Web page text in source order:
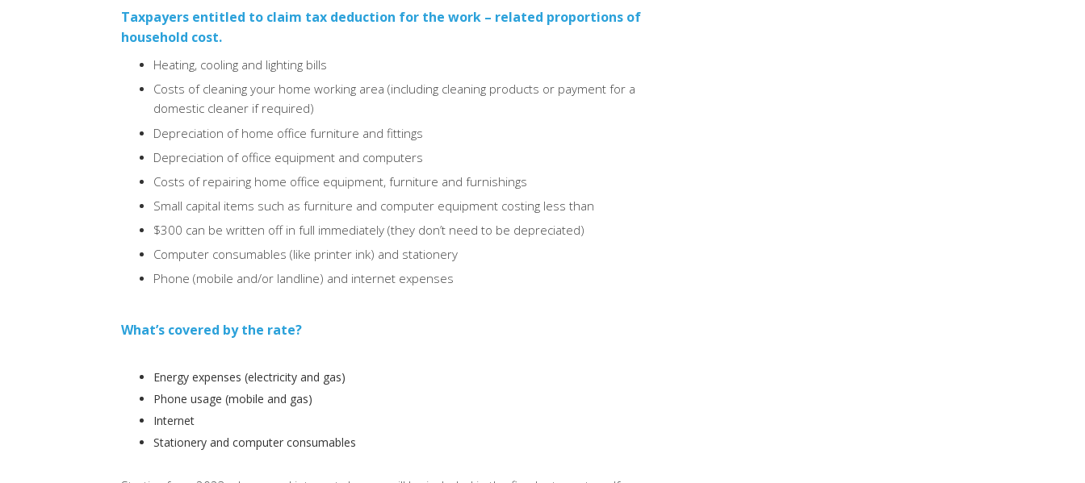
Taxpayers entitled to claim tax deduction for the work – related proportions of
household cost.
Heating, cooling and lighting bills
Costs of cleaning your home working area (including cleaning products or payment for a
domestic cleaner if required)
Depreciation of home office furniture and fittings
Depreciation of office equipment and computers
Costs of repairing home office equipment, furniture and furnishings
Small capital items such as furniture and computer equipment costing less than
$300 can be written off in full immediately (they don’t need to be depreciated)
Computer consumables (like printer ink) and stationery
Phone (mobile and/or landline) and internet expenses
What’s covered by the rate?
Energy expenses (electricity and gas)
Phone usage (mobile and gas)
Internet
Stationery and computer consumables